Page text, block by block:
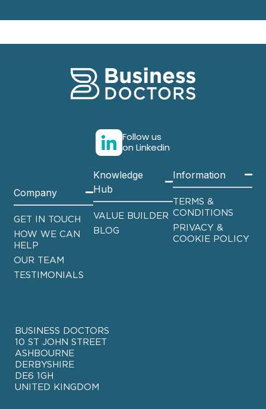
Follow us
on Linkedin
Company
GET IN TOUCH
HOW WE CAN
HELP
OUR TEAM
TESTIMONIALS
Knowledge
Hub
VALUE BUILDER
BLOG
Information
TERMS &
CONDITIONS
PRIVACY &
COOKIE POLICY
BUSINESS DOCTORS
10 ST JOHN STREET
ASHBOURNE
DERBYSHIRE
DE6 1GH
UNITED KINGDOM